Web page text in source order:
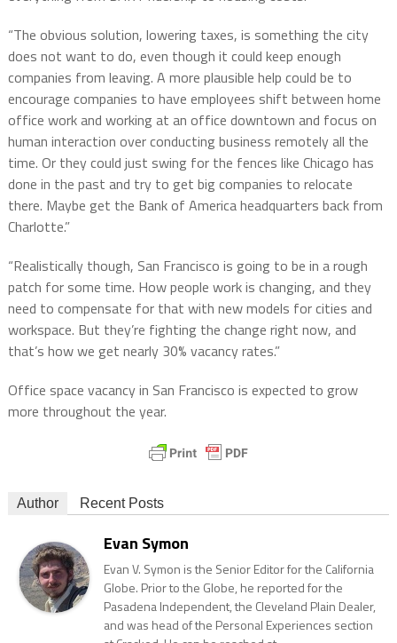
“The obvious solution, lowering taxes, is something the city
does not want to do, even though it could keep enough
companies from leaving. A more plausible help could be to
encourage companies to have employees shift between home
office work and working at an office downtown and focus on
human interaction over conducting business remotely all the
time. Or they could just swing for the fences like Chicago has
done in the past and try to get big companies to relocate
there. Maybe get the Bank of America headquarters back from
Charlotte.”
“Realistically though, San Francisco is going to be in a rough
patch for some time. How people work is changing, and they
need to compensate for that with new models for cities and
workspace. But they’re fighting the change right now, and
that’s how we get nearly 30% vacancy rates.”
Office space vacancy in San Francisco is expected to grow
more throughout the year.
Author Recent Posts
Evan Symon
Evan V. Symon is the Senior Editor for the California
Globe. Prior to the Globe, he reported for the
Pasadena Independent, the Cleveland Plain Dealer,
and was head of the Personal Experiences section